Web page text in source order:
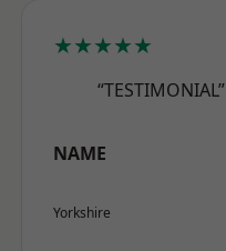
★★★★★
“TESTIMONIAL”
NAME
Yorkshire